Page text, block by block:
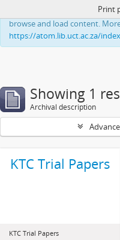
This website uses cookies to
browse and load content.
https://atom.lib.uct.ac.za/
Print
Showing 1
Archival description
KTC Trial Papers
KTC Trial Papers